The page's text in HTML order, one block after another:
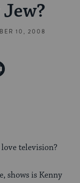
10, 2008
television?
shows is Kenny